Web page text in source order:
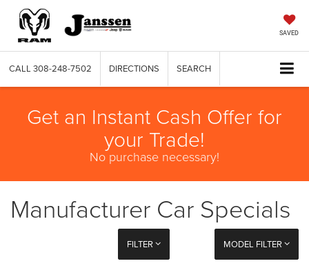
SAVED
CALL 308-248-7502 DIRECTIONS SEARCH
Get an Instant Cash Offer for
your Trade!
No purchase necessary!
Manufacturer Car Specials
FILTER MODEL FILTER